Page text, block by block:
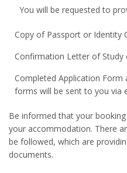
You will be requested to
Copy of Passport or Identity
Confirmation Letter of
Completed Application Form
forms will be sent to you via
Be informed that your
your accommodation. There
be followed, which are
documents.